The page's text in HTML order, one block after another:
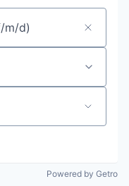
Powered by Getro